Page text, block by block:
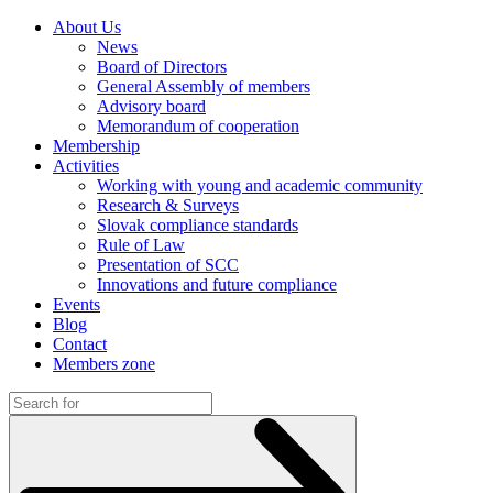
About Us
News
Board of Directors
General Assembly of members
Advisory board
Memorandum of cooperation
Membership
Activities
Working with young and academic community
Research & Surveys
Slovak compliance standards
Rule of Law
Presentation of SCC
Innovations and future compliance
Events
Blog
Contact
Members zone